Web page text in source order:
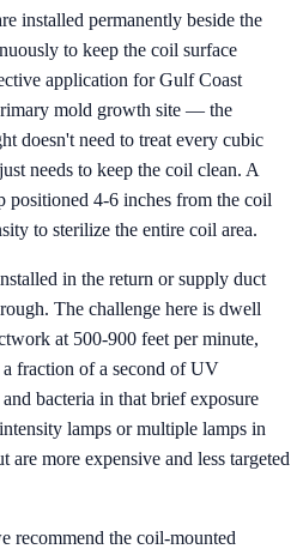
installed permanently beside the
to keep the coil surface
application for Gulf Coast
mold growth site — the
doesn't need to treat every cubic
needs to keep the coil clean. A
4-6 inches from the coil
to sterilize the entire coil area.
in the return or supply duct
The challenge here is dwell
at 500-900 feet per minute,
fraction of a second of UV
bacteria in that brief exposure
lamps or multiple lamps in
are more expensive and less targeted
recommend the coil-mounted